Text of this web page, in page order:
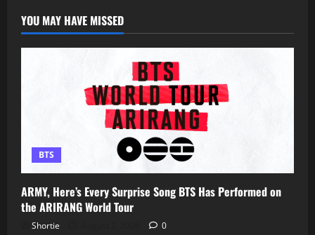
YOU MAY HAVE MISSED
BTS
ARMY, Here’s Every Surprise Song BTS Has Performed on
the ARIRANG World Tour
Shortie 0